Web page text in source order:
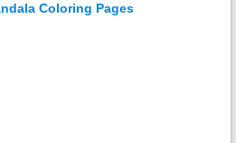
Coloring Pages